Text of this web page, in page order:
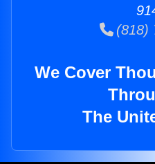
(818)
We Cover
The